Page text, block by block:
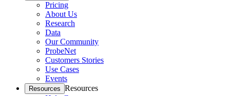
Pricing
About Us
Research
Data
Our Community
ProbeNet
Customers Stories
Use Cases
Events
Resources Resources